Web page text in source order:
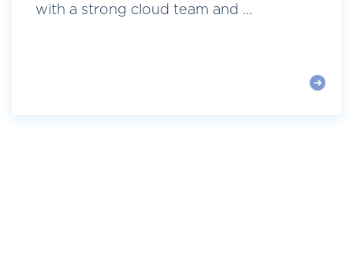
with a strong cloud team and ...